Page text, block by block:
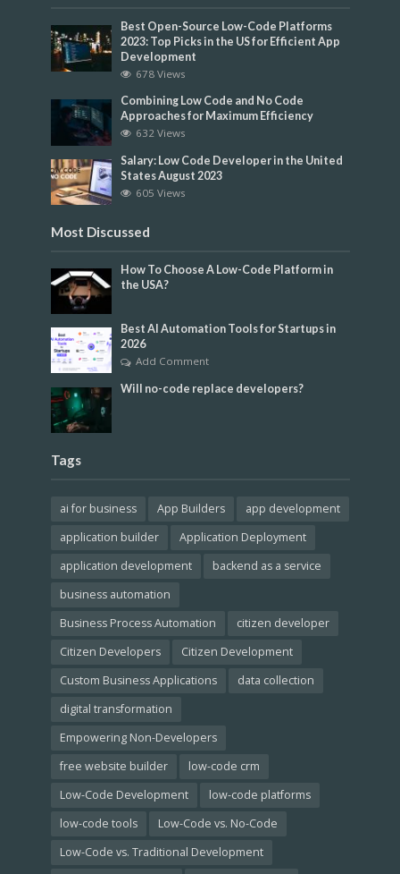
Best Open-Source Low-Code Platforms
2023: Top Picks in the US for Efficient App
Development
678 Views
Combining Low Code and No Code
Approaches for Maximum Efficiency
632 Views
Salary: Low Code Developer in the United
States August 2023
605 Views
Most Discussed
How To Choose A Low-Code Platform in
the USA?
Best AI Automation Tools for Startups in
2026
Add Comment
Will no-code replace developers?
Tags
ai for business App Builders
app development
application builder
Application Deployment
application development
backend as a service
business automation
Business Process Automation
citizen developer
Citizen Developers
Citizen Development
Custom Business Applications
data collection
digital transformation
Empowering Non-Developers
free website builder
low-code crm
Low-Code Development
low-code platforms
low-code tools
Low-Code vs. No-Code
Low-Code vs. Traditional Development